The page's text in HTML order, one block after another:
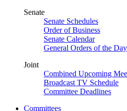
Senate
Senate Schedules
Order of Business
Senate Calendar
General Orders of the Day
Joint
Combined Upcoming
Broadcast TV Schedule
Committee Deadlines
Committees